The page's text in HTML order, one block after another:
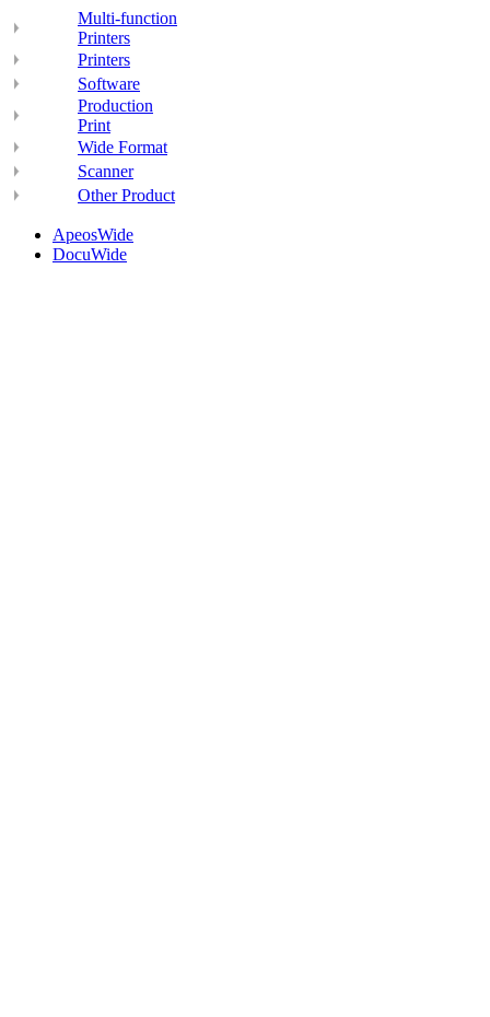
Multi-function
Printers
Printers
Software
Production
Print
Wide Format
Scanner
Other Product
ApeosWide
DocuWide